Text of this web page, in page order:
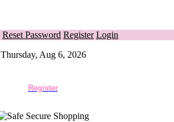
Reset Password Register Login
Thursday, Aug 6, 2026
Register